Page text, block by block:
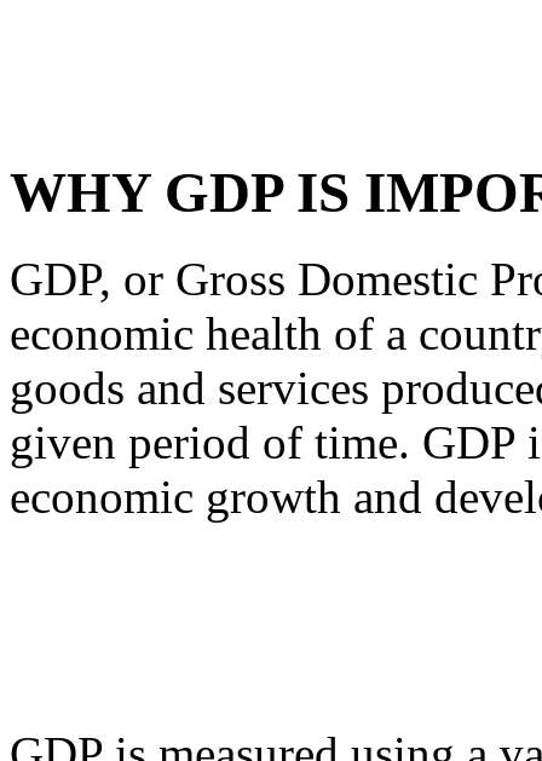
WHY GDP IS
GDP, or Gross Domestic
economic health of a
goods and services
given period of time. GDP
economic growth and